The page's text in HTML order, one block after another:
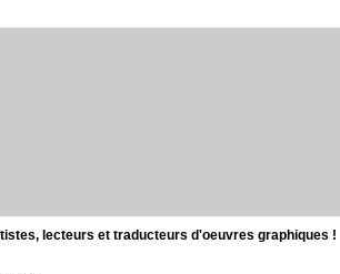
lecteurs et traducteurs d'oeuvres graphiques !